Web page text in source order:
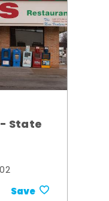
State
Save